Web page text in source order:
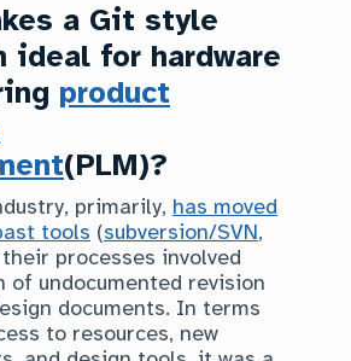
a Git style
ideal for hardware
product
(PLM)?
primarily, has moved
tools (subversion/SVN,
processes involved
of undocumented revision
documents. In terms
to resources, new